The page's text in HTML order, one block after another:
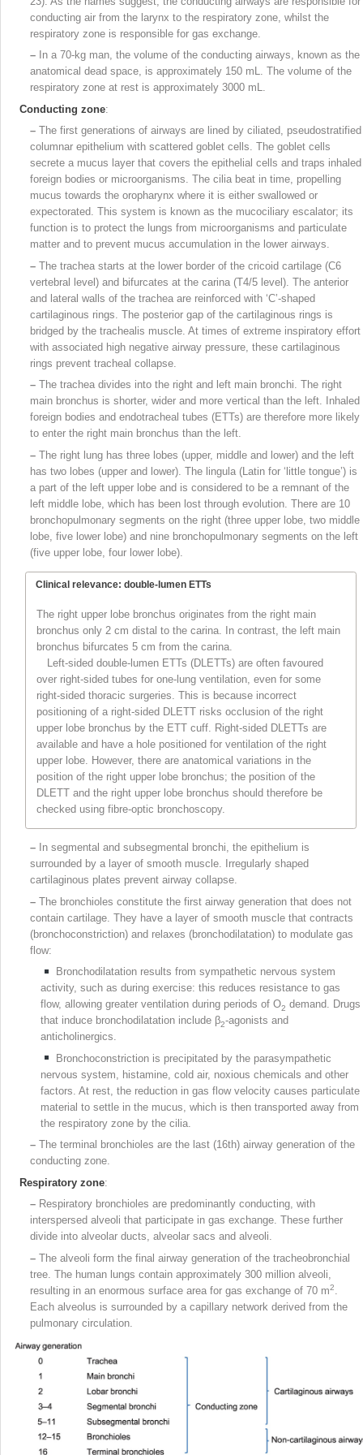
conducting air from the larynx to the respiratory zone, whilst the
respiratory zone is responsible for gas exchange.
– In a 70‑kg man, the volume of the conducting airways, known as the
anatomical dead space, is approximately 150 mL. The volume of the
respiratory zone at rest is approximately 3000 mL.
Conducting zone:
– The first generations of airways are lined by ciliated, pseudostratified
columnar epithelium with scattered goblet cells. The goblet cells
secrete a mucus layer that covers the epithelial cells and traps inhaled
foreign bodies or microorganisms. The cilia beat in time, propelling
mucus towards the oropharynx where it is either swallowed or
expectorated. This system is known as the mucociliary escalator; its
function is to protect the lungs from microorganisms and particulate
matter and to prevent mucus accumulation in the lower airways.
– The trachea starts at the lower border of the cricoid cartilage (C6
vertebral level) and bifurcates at the carina (T4/5 level). The anterior
and lateral walls of the trachea are reinforced with ‘C’-shaped
cartilaginous rings. The posterior gap of the cartilaginous rings is
bridged by the trachealis muscle. At times of extreme inspiratory effort
with associated high negative airway pressure, these cartilaginous
rings prevent tracheal collapse.
– The trachea divides into the right and left main bronchi. The right
main bronchus is shorter, wider and more vertical than the left. Inhaled
foreign bodies and endotracheal tubes (ETTs) are therefore more likely
to enter the right main bronchus than the left.
– The right lung has three lobes (upper, middle and lower) and the left
has two lobes (upper and lower). The lingula (Latin for ‘little tongue’) is
a part of the left upper lobe and is considered to be a remnant of the
left middle lobe, which has been lost through evolution. There are 10
bronchopulmonary segments on the right (three upper lobe, two middle
lobe, five lower lobe) and nine bronchopulmonary segments on the left
(five upper lobe, four lower lobe).
Clinical relevance: double-lumen ETTs
The right upper lobe bronchus originates from the right main
bronchus only 2 cm distal to the carina. In contrast, the left main
bronchus bifurcates 5 cm from the carina.
Left-sided double-lumen ETTs (DLETTs) are often favoured
over right-sided tubes for one-lung ventilation, even for some
right-sided thoracic surgeries. This is because incorrect
positioning of a right-sided DLETT risks occlusion of the right
upper lobe bronchus by the ETT cuff. Right-sided DLETTs are
available and have a hole positioned for ventilation of the right
upper lobe. However, there are anatomical variations in the
position of the right upper lobe bronchus; the position of the
DLETT and the right upper lobe bronchus should therefore be
checked using fibre-optic bronchoscopy.
– In segmental and subsegmental bronchi, the epithelium is
surrounded by a layer of smooth muscle. Irregularly shaped
cartilaginous plates prevent airway collapse.
– The bronchioles constitute the first airway generation that does not
contain cartilage. They have a layer of smooth muscle that contracts
(bronchoconstriction) and relaxes (bronchodilatation) to modulate gas
flow:
Bronchodilatation results from sympathetic nervous system
activity, such as during exercise: this reduces resistance to gas
flow, allowing greater ventilation during periods of O2 demand. Drugs
that induce bronchodilatation include β2-agonists and
anticholinergics.
Bronchoconstriction is precipitated by the parasympathetic
nervous system, histamine, cold air, noxious chemicals and other
factors. At rest, the reduction in gas flow velocity causes particulate
material to settle in the mucus, which is then transported away from
the respiratory zone by the cilia.
– The terminal bronchioles are the last (16th) airway generation of the
conducting zone.
Respiratory zone:
– Respiratory bronchioles are predominantly conducting, with
interspersed alveoli that participate in gas exchange. These further
divide into alveolar ducts, alveolar sacs and alveoli.
– The alveoli form the final airway generation of the tracheobronchial
tree. The human lungs contain approximately 300 million alveoli,
resulting in an enormous surface area for gas exchange of 70 m2
Each alveolus is surrounded by a capillary network derived from the
pulmonary circulation.